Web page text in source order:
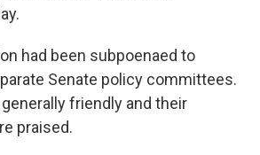
had been subpoenaed to
Senate policy committees.
friendly and their
praised.